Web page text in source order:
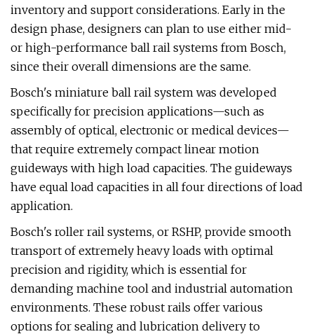
inventory and support considerations. Early in the
design phase, designers can plan to use either mid-
or high-performance ball rail systems from Bosch,
since their overall dimensions are the same.
Bosch's miniature ball rail system was developed
specifically for precision applications—such as
assembly of optical, electronic or medical devices—
that require extremely compact linear motion
guideways with high load capacities. The guideways
have equal load capacities in all four directions of load
application.
Bosch's roller rail systems, or RSHP, provide smooth
transport of extremely heavy loads with optimal
precision and rigidity, which is essential for
demanding machine tool and industrial automation
environments. These robust rails offer various
options for sealing and lubrication delivery to